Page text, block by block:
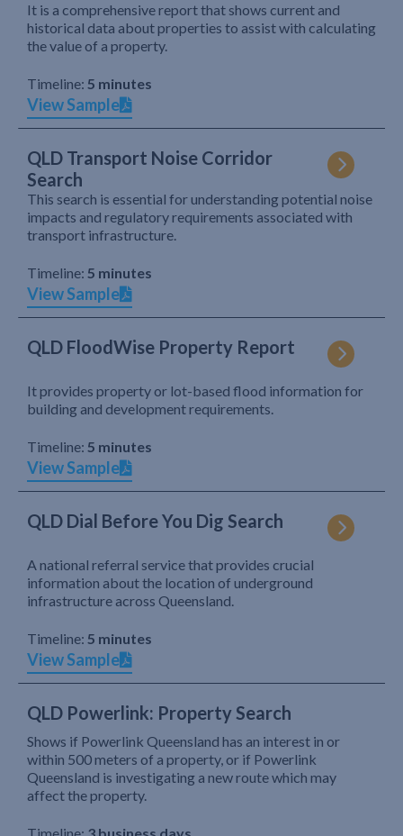
It is a comprehensive report that shows current and
historical data about properties to assist with calculating
the value of a property.
Timeline: 5 minutes
View Sample
QLD Transport Noise Corridor
Search
This search is essential for understanding potential noise
impacts and regulatory requirements associated with
transport infrastructure.
Timeline: 5 minutes
View Sample
QLD FloodWise Property Report
It provides property or lot-based flood information for
building and development requirements.
Timeline: 5 minutes
View Sample
QLD Dial Before You Dig Search
A national referral service that provides crucial
information about the location of underground
infrastructure across Queensland.
Timeline: 5 minutes
View Sample
QLD Powerlink: Property Search
Shows if Powerlink Queensland has an interest in or
within 500 meters of a property, or if Powerlink
Queensland is investigating a new route which may
affect the property.